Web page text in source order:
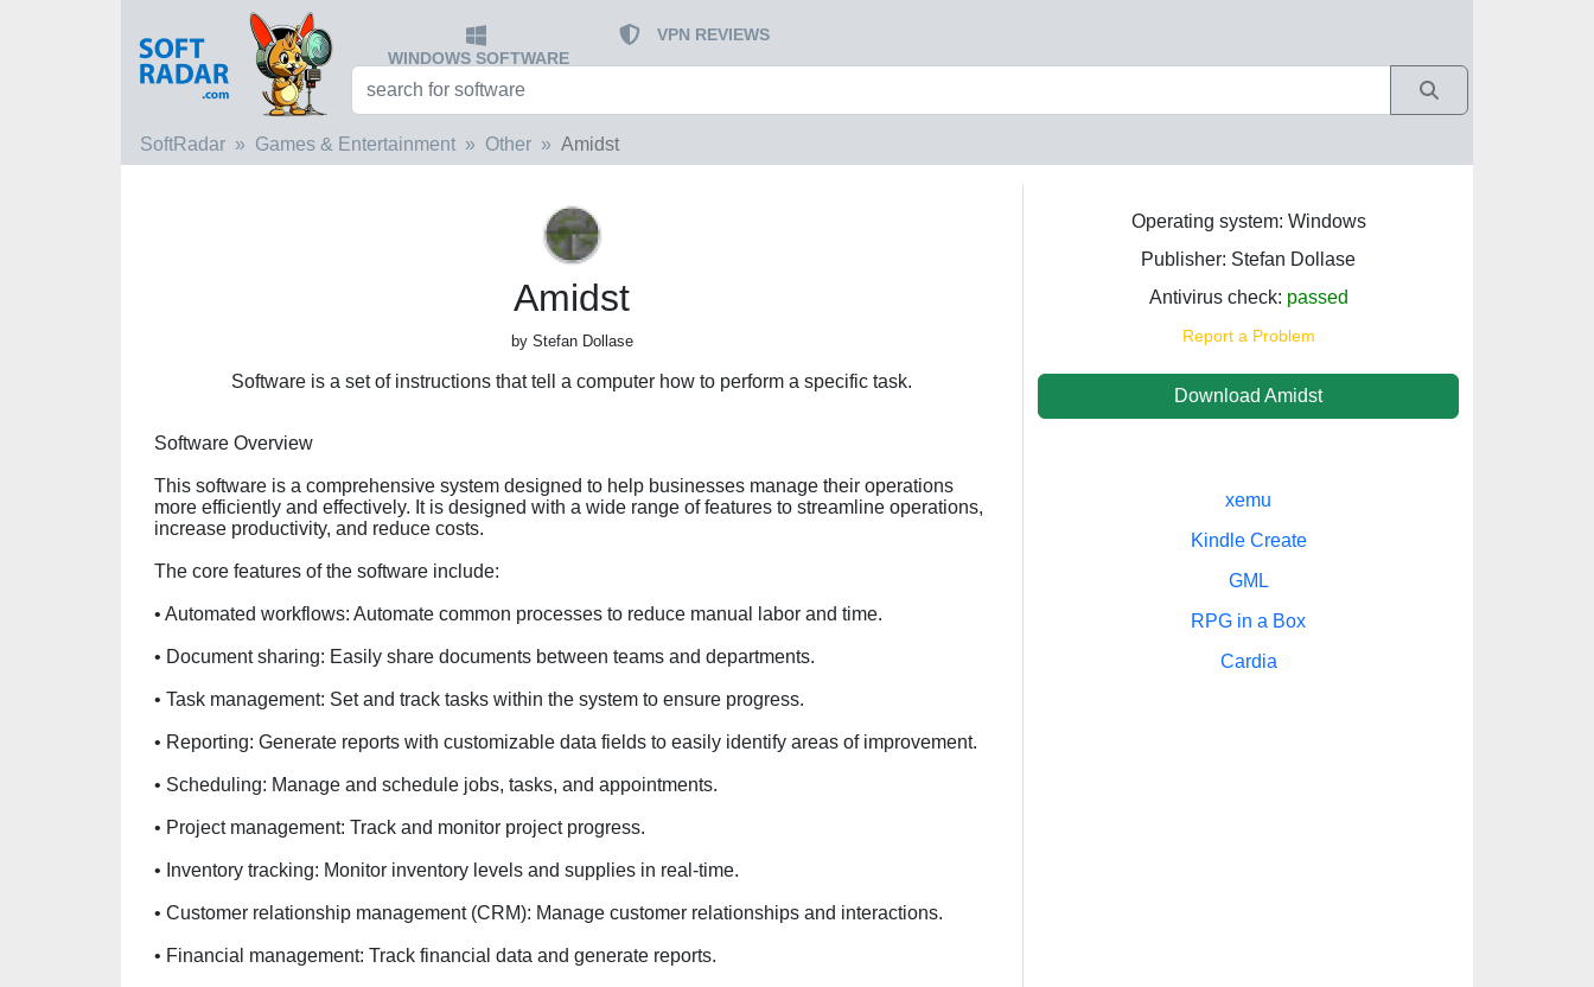
WINDOWS SOFTWARE
VPN REVIEWS
SoftRadar Games & Entertainment Other Amidst
Amidst
by Stefan Dollase
Software is a set of instructions that tell a computer how to perform a specific task.
Operating system: Windows
Publisher: Stefan Dollase
Antivirus check: passed
Report a Problem
Download Amidst
Software Overview
This software is a comprehensive system designed to help businesses manage their operations
more efficiently and effectively. It is designed with a wide range of features to streamline operations,
increase productivity, and reduce costs.
The core features of the software include:
• Automated workflows: Automate common processes to reduce manual labor and time.
• Document sharing: Easily share documents between teams and departments.
• Task management: Set and track tasks within the system to ensure progress.
• Reporting: Generate reports with customizable data fields to easily identify areas of improvement.
• Scheduling: Manage and schedule jobs, tasks, and appointments.
• Project management: Track and monitor project progress.
• Inventory tracking: Monitor inventory levels and supplies in real-time.
• Customer relationship management (CRM): Manage customer relationships and interactions.
• Financial management: Track financial data and generate reports.
xemu
Kindle Create
GML
RPG in a Box
Cardia